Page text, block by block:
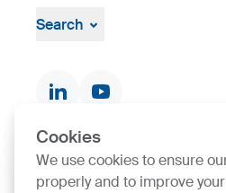
Cookies
We use cookies to ensure
properly and to improve
General terms and conditions
Search
Product finder
SIJ Group's